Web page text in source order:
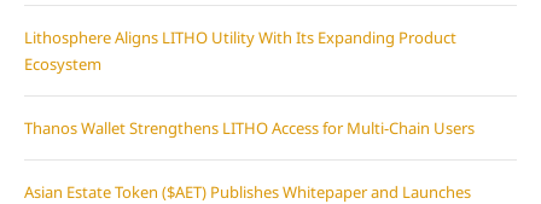
Lithosphere Aligns LITHO Utility With Its Expanding Product
Ecosystem
Thanos Wallet Strengthens LITHO Access for Multi-Chain Users
Asian Estate Token ($AET) Publishes Whitepaper and Launches